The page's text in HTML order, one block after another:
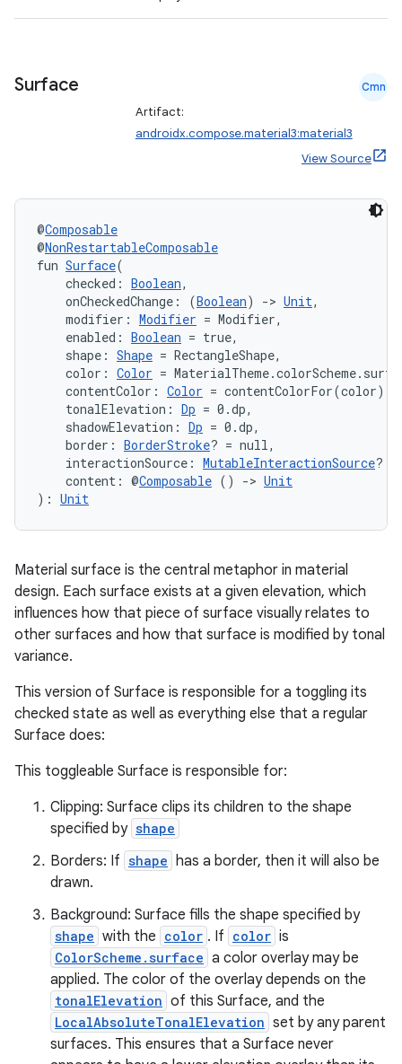
Surface Cmn
Artifact:
androidx.compose.material3:material3
View Source
@Composable
@NonRestartableComposable
fun Surface(
checked: Boolean,
onCheckedChange: (Boolean) -> Unit,
modifier: Modifier = Modifier,
enabled: Boolean = true,
shape: Shape = RectangleShape,
color: Color =
contentColor: Color = contentColorFor(color),
tonalElevation: Dp = 0.dp,
shadowElevation: Dp = 0.dp,
border: BorderStroke? = null,
interactionSource: MutableInteractionSource?
content: @Composable () -> Unit
): Unit
Material surface is the central metaphor in material
design. Each surface exists at a given elevation, which
influences how that piece of surface visually relates to
other surfaces and how that surface is modified by tonal
variance.
This version of Surface is responsible for a toggling its
checked state as well as everything else that a regular
Surface does:
This toggleable Surface is responsible for:
Clipping: Surface clips its children to the shape
specified by shape
Borders: If shape has a border, then it will also be
drawn.
Background: Surface fills the shape specified by
shape with the color . If color is
ColorScheme.surface a color overlay may be
applied. The color of the overlay depends on the
tonalElevation of this Surface, and the
LocalAbsoluteTonalElevation set by any parent
surfaces. This ensures that a Surface never